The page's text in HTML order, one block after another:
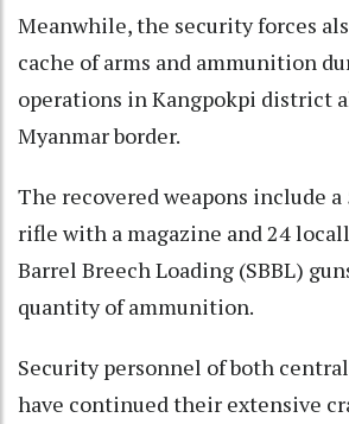
Meanwhile, the security forces
cache of arms and ammunition
operations in Kangpokpi district
Myanmar border.
The recovered weapons include a
rifle with a magazine and 24
Barrel Breech Loading (SBBL)
quantity of ammunition.
Security personnel of both
have continued their extensive